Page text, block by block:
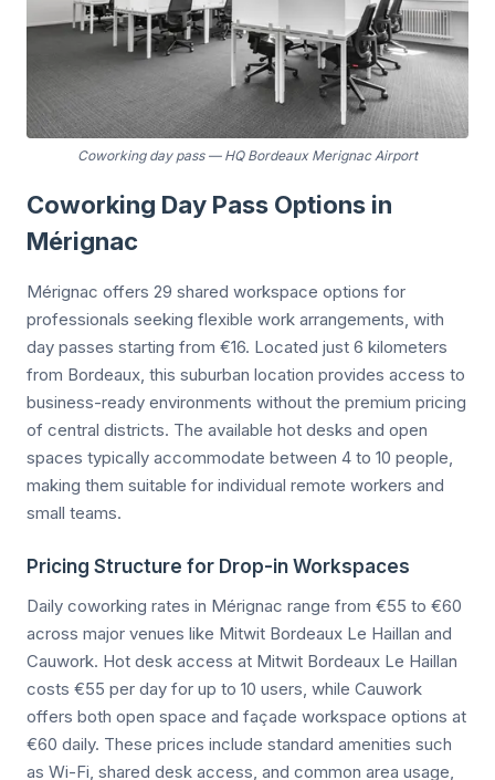
Coworking day pass— HQ Bordeaux Merignac Airport
Coworking Day Pass Options in
Mérignac
Mérignac offers 29 shared workspace options for
professionals seeking flexible work arrangements, with
day passes starting from €16. Located just 6 kilometers
from Bordeaux, this suburban location provides access to
business-ready environments without the premium pricing
of central districts. The available hot desks and open
spaces typically accommodate between 4 to 10 people,
making them suitable for individual remote workers and
small teams.
Pricing Structure for Drop-in Workspaces
Daily coworking rates in Mérignac range from €55 to €60
across major venues like Mitwit Bordeaux Le Haillan and
Cauwork. Hot desk access at Mitwit Bordeaux Le Haillan
costs €55 per day for up to 10 users, while Cauwork
offers both open space and façade workspace options at
€60 daily. These prices include standard amenities such
as Wi-Fi, shared desk access, and common area usage,